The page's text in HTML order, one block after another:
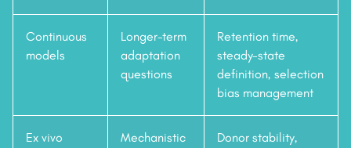
Continuous
models
Longer-term
adaptation
questions
Retention time,
steady-state
definition, selection
bias management
Ex vivo
Mechanistic
Donor stability,